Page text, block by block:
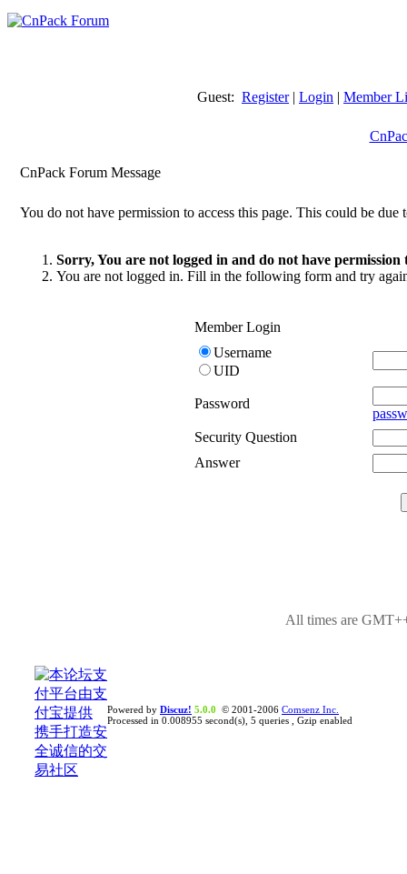
Guest: Register| Login | Member
CnPack Forum Message
You do not have permission to access this page. This could be due
Sorry, You are not logged in and do not have permission
You are not logged in. Fill in the following form and try
Member Login
Username
UID
Password
Security Question
Answer
All times are
Powered by Discuz! 5.0.0 © 2001-2006 Comsenz Inc.
Processed in 0.008955 second(s), 5 queries , Gzip enabled